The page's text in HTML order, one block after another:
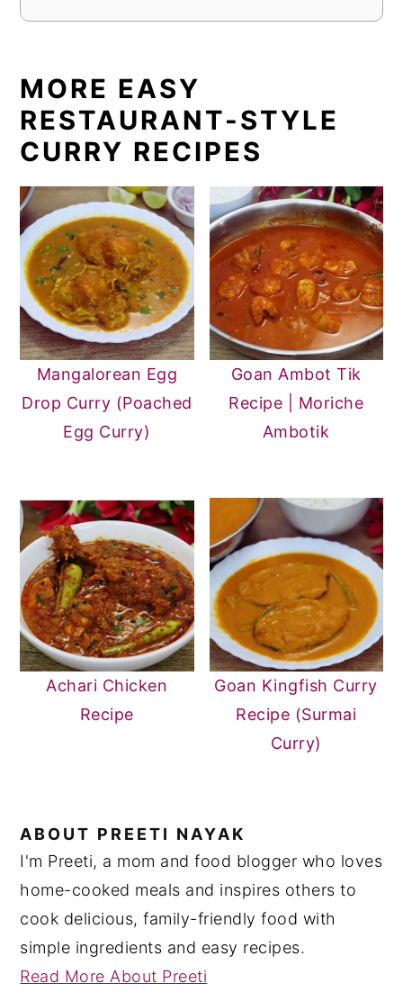
MORE EASY
RESTAURANT-STYLE
CURRY RECIPES
Mangalorean Egg
Drop Curry (Poached
Egg Curry)
Goan Ambot Tik
Recipe | Moriche
Ambotik
Achari Chicken
Recipe
Goan Kingfish Curry
Recipe (Surmai
Curry)
ABOUT PREETI NAYAK
I'm Preeti, a mom and food blogger who loves
home-cooked meals and inspires others to
cook delicious, family-friendly food with
simple ingredients and easy recipes.
Read More About Preeti